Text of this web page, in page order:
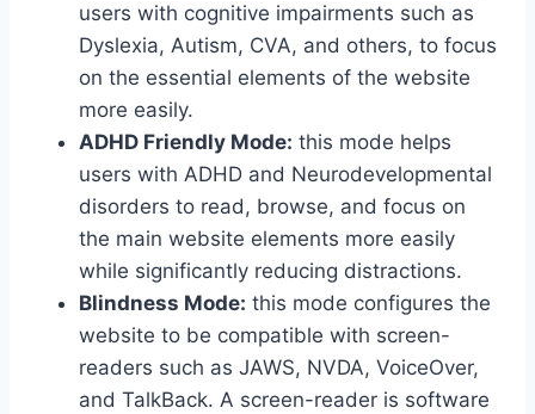
users with cognitive impairments such as
Dyslexia, Autism, CVA, and others, to focus
on the essential elements of the website
more easily.
ADHD Friendly Mode: this mode helps
users with ADHD and Neurodevelopmental
disorders to read, browse, and focus on
the main website elements more easily
while significantly reducing distractions.
Blindness Mode: this mode configures the
website to be compatible with screen-
readers such as JAWS, NVDA, VoiceOver,
and TalkBack. A screen-reader is software